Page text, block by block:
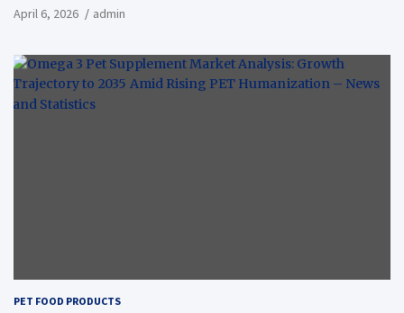
April 6, 2026 admin
PET FOOD PRODUCTS